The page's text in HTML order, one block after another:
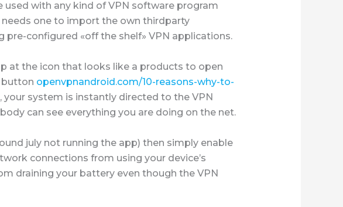
with any kind of VPN software program
one to import the own thirdparty
configured «off the shelf» VPN applications.
at the icon that looks like a products to open
button openvpnandroid.com/10-reasons-why-to-
system is instantly directed to the VPN
can see everything you are doing on the net.
july not running the app) then simply enable
connections from using your device’s
draining your battery even though the VPN